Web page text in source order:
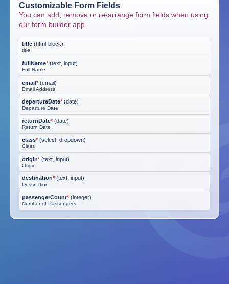
Customizable Form Fields
You can add, remove or re-arrange form fields when using
our form builder app.
title (html-block)
title
fullName* (text, input)
Full Name
email* (email)
Email Address
departureDate* (date)
Departure Date
returnDate* (date)
Return Date
class* (select, dropdown)
Class
origin* (text, input)
Origin
destination* (text, input)
Destination
passengerCount* (integer)
Number of Passengers